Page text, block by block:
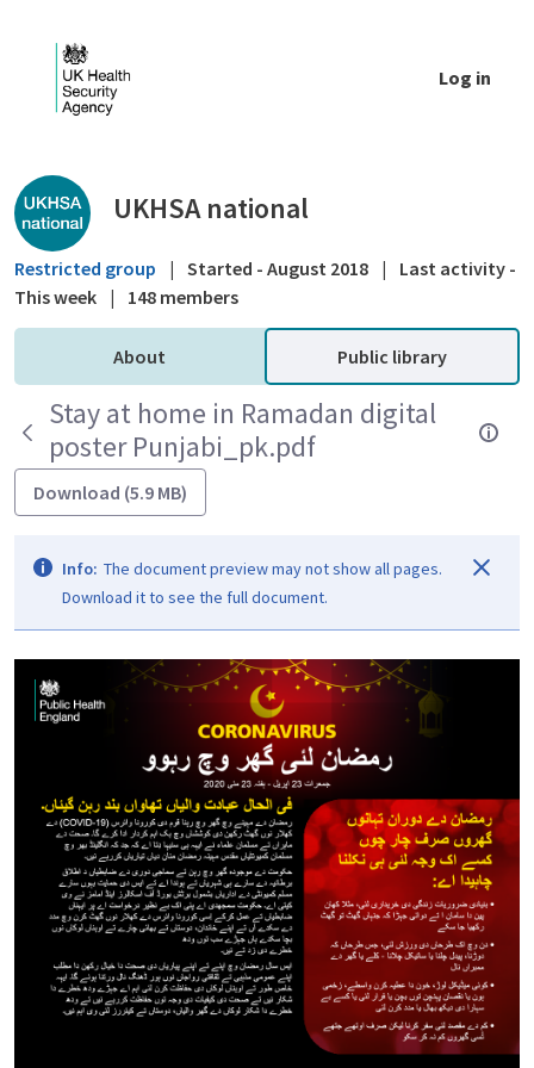
Log in
Public library - UKHSA national
UKHSA national
Restricted group | Started - August 2018 |
Last activity -
This week | 148 members
About Public library
Stay at home in Ramadan digital
poster Punjabi_pk.pdf
Download (5.9 MB)
Info: The document preview may not show all pages.
Download it to see the full document.